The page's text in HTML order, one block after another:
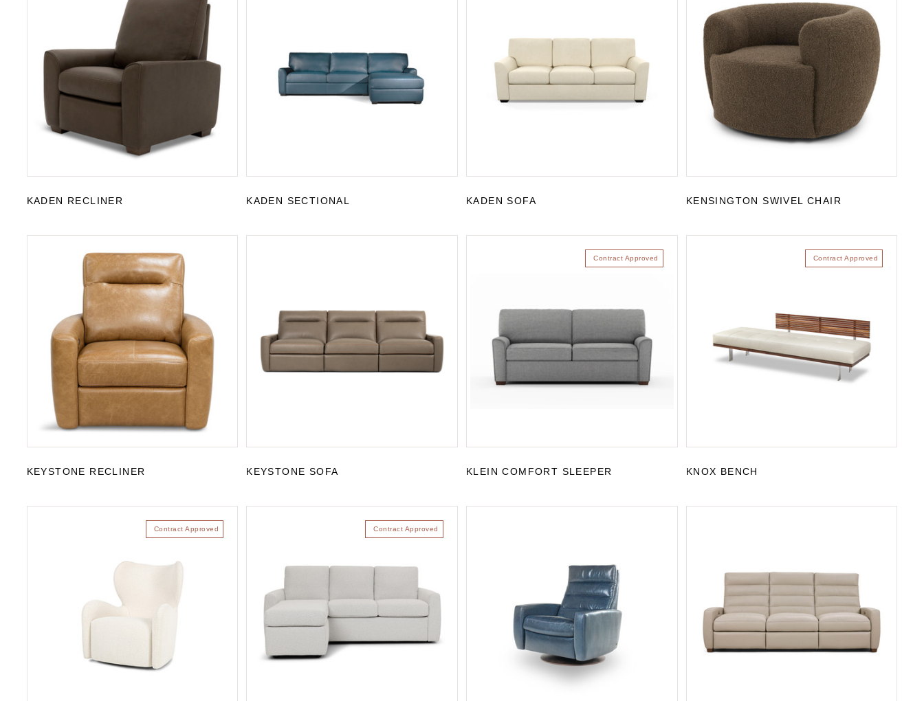
KADEN RECLINER KADEN SECTIONAL KADEN SOFA KENSINGTON SWIVEL CHAIR
KEYSTONE RECLINER KEYSTONE SOFA
Contract Approved
KLEIN COMFORT SLEEPER
Contract Approved
KNOX BENCH
Contract Approved Contract Approved